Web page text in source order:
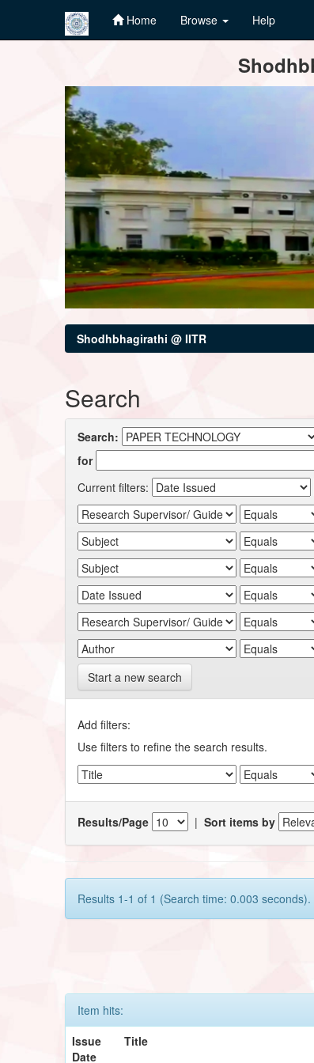
Home Browse Help
Shodhbhagirathi @ IITR
Search
Search:
for
Current filters:
Start a new search
Add filters:
Use filters to refine the search results.
Results/Page |Sort items by
Results 1-1 of 1 (Search time: 0.003 seconds).
Item hits:
Issue
Date
Title